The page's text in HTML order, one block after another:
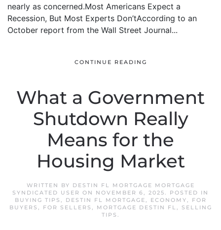
nearly as concerned.Most Americans Expect a
Recession, But Most Experts Don’tAccording to an
October report from the Wall Street Journal...
CONTINUE READING
What a Government
Shutdown Really
Means for the
Housing Market
WRITTEN BY DESTIN FL MORTGAGE MORTGAGE
SYNDICATED USER ON NOVEMBER 6, 2025. POSTED IN
BUYING TIPS , DESTIN FL MORTGAGE, ECONOMY,
FOR
BUYERS , FOR SELLERS , MORTGAGE DESTIN FL,
SELLING
TIPS .